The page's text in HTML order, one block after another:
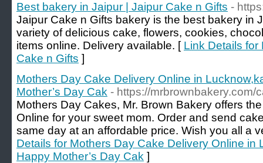
Best bakery in Jaipur | Jaipur Cake n Gifts -
Jaipur Cake n Gifts bakery is the best bakery in
variety of delicious cake, flowers, cookies,
items online. Delivery available. [ Link Details for
Cake n Gifts ]
Mothers Day Cake Delivery Online in
Mother’s Day Cak - https://mrbrownbakery.com/
Mothers Day Cakes, Mr. Brown Bakery offers
Online for your sweet mom. Order and send
same day at an affordable price. Wish you all a
Details for Mothers Day Cake Delivery Online in
Happy Mother’s Day Cak ]